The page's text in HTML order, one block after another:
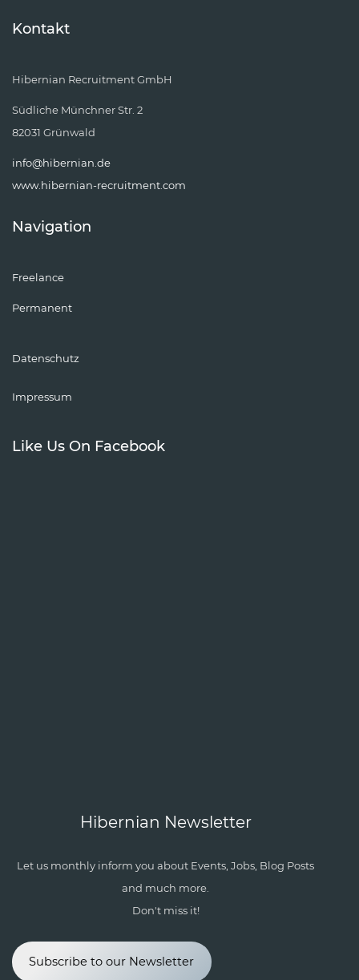
Kontakt
Hibernian Recruitment GmbH
Südliche Münchner Str. 2
82031 Grünwald
info@hibernian.de
www.hibernian-recruitment.com
Navigation
Freelance
Permanent
Datenschutz
Impressum
Like Us On Facebook
Hibernian Newsletter
Let us monthly inform you about Events, Jobs, Blog Posts
and much more.
Don't miss it!
Subscribe to our Newsletter